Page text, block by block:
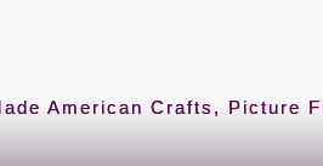
American Crafts, Picture